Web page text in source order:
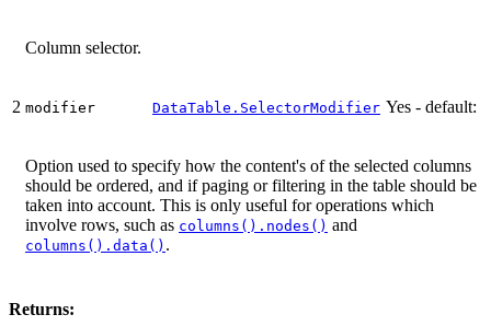
Column selector.
2 modifier DataTable.SelectorModifier Yes - default:
Option used to specify how the content's of the selected columns
should be ordered, and if paging or filtering in the table should be
taken into account. This is only useful for operations which
involve rows, such as columns().nodes() and
columns().data() .
Returns: